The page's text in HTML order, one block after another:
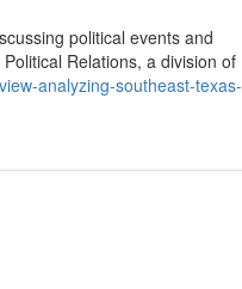
political events and
Relations, a division of
analyzing-southeast-texas-